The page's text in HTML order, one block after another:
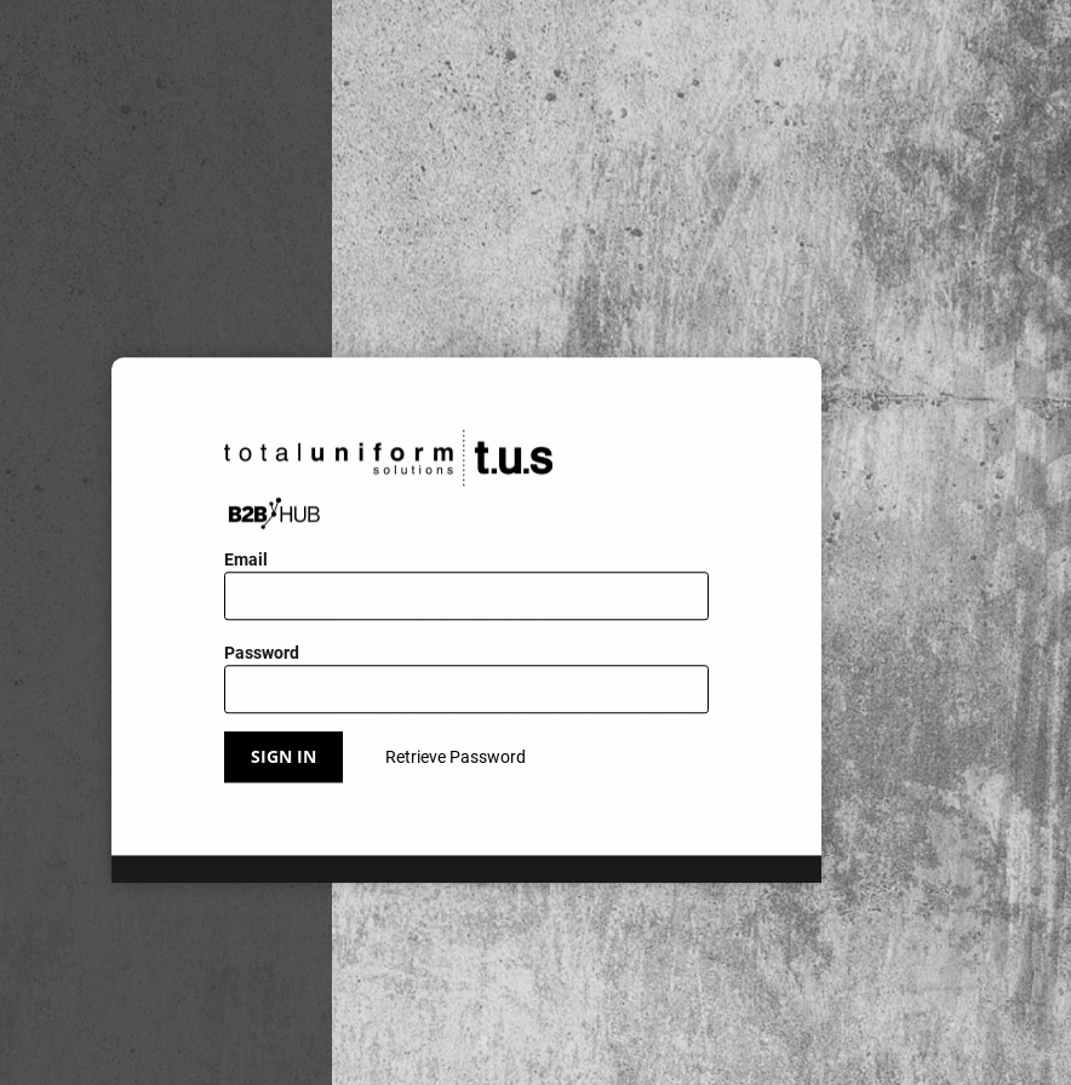
Email
Password
SIGN IN Retrieve Password